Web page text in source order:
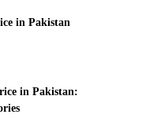
in Pakistan
in Pakistan: